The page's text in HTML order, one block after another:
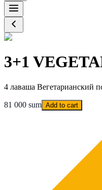
3+1
4 лаваша Вегетарианский
81 000 sum Add to cart